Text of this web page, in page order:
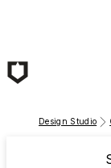
Design Studio